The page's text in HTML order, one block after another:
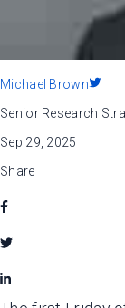
Michael Brown
Senior Research
Sep 29, 2025
Share